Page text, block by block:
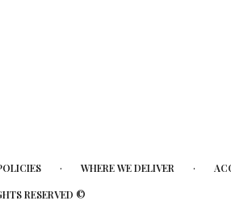
· WHERE WE DELIVER ·
RESERVED ©